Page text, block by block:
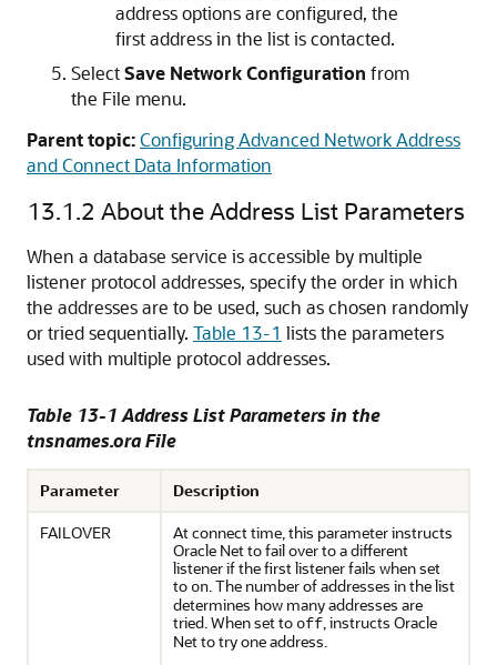
address options are configured, the
first address in the list is contacted.
SelectSave Network Configuration from
the File menu.
Parent topic:Configuring Advanced Network Address
and Connect Data Information
13.1.2 About the Address List Parameters
When a database service is accessible by multiple
listener protocol addresses, specify the order in which
the addresses are to be used, such as chosen randomly
or tried sequentially. Table 13-1 lists the parameters
used with multiple protocol addresses.
Table 13-1 Address List Parameters in the
tnsnames.ora File
Parameter
Description
FAILOVER
At connect time, this parameter instructs
Oracle Net to fail over to a different
listener if the first listener fails when set
to on. The number of addresses in the list
determines how many addresses are
tried. When set to off, instructs Oracle
Net to try one address.